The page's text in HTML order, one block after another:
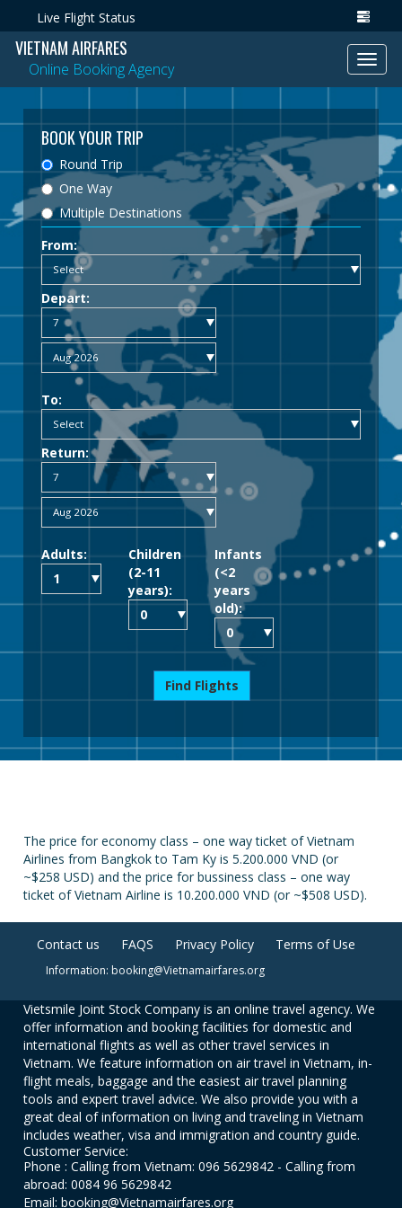
Live Flight Status
VIETNAM AIRFARES
Online Booking Agency
BOOK YOUR TRIP
Round Trip
One Way
Multiple Destinations
From:
Depart:
To:
Return:
Adults:
Children
(2-11
years):
Infants
(<2
years
old):
Find Flights
The price for economy class – one way ticket of Vietnam
Airlines from Bangkok to Tam Ky is 5.200.000 VND (or
~$258 USD) and the price for bussiness class – one way
ticket of Vietnam Airline is 10.200.000 VND (or ~$508 USD).
Contact us FAQS Privacy Policy Terms of Use
Information: booking@Vietnamairfares.org
Vietsmile Joint Stock Company is an online travel agency. We
offer information and booking facilities for domestic and
international flights as well as other travel services in
Vietnam. We feature information on air travel in Vietnam, in-
flight meals, baggage and the easiest air travel planning
tools and expert travel advice. We also provide you with a
great deal of information on living and traveling in Vietnam
includes weather, visa and immigration and country guide.
Customer Service:
Phone : Calling from Vietnam: 096 5629842 - Calling from
abroad: 0084 96 5629842
Email: booking@Vietnamairfares.org